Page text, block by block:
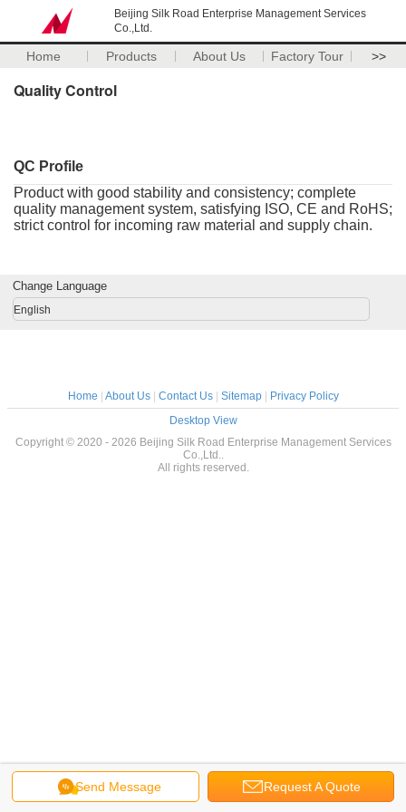
Beijing Silk Road Enterprise Management Services
Co.,Ltd.
Home Products About Us Factory Tour >>
Quality Control
QC Profile
Product with good stability and consistency; complete
quality management system, satisfying ISO, CE and RoHS;
strict control for incoming raw material and supply chain.
Send Message Request A Quote
Change Language
English
Home About Us| Contact Us| Sitemap|
Privacy Policy
Desktop View
Copyright © 2020 - 2026 Beijing Silk Road Enterprise Management Services
Co.,Ltd..
All rights reserved.